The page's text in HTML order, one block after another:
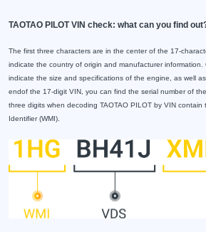
TAOTAO PILOT VIN check: what can you find
The first three characters are in the center of the 17-
indicate the country of origin and manufacturer
indicate the size and specifications of the engine, as well
endof the 17-digit VIN, you can find the serial number of
three digits when decoding TAOTAO PILOT by VIN contain
Identifier (WMI).